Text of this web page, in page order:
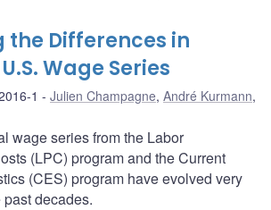
the Differences in
Wage Series
1 Julien Champagne, André Kurmann,
wage series from the Labor
(LPC) program and the Current
(CES) program have evolved very
decades.